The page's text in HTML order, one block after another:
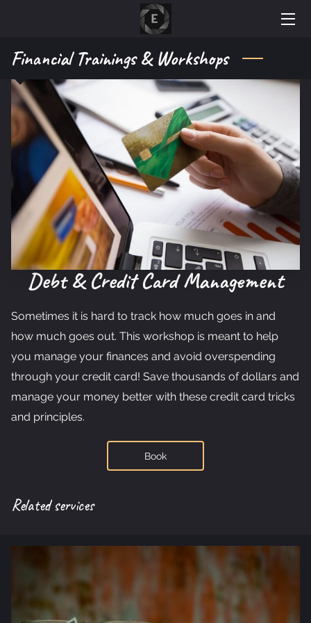
AREAS OF EXPERTISE
ABOUT OUR COMPANY
GALLERY
WHY CHOOSE US
ACCREDITATIONS
RESOURCES
NEWS
AVAILABILTIY
GET IN TOUCH
FREE DOWNLOADS
Financial Trainings & Workshops
Debt & Credit Card Management
Sometimes it is hard to track how much goes in and
how much goes out. This workshop is meant to help
you manage your finances and avoid overspending
through your credit card! Save thousands of dollars and
manage your money better with these credit card tricks
and principles.
Book
Related services